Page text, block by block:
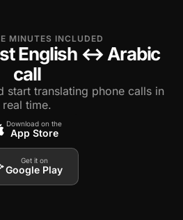
MINUTES INCLUDED
English ↔ Arabic
call
start translating phone calls in
real time.
Download on the
App Store
Get it on
Google Play